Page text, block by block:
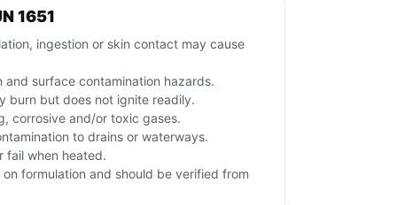
1651
ingestion or skin contact may cause
and surface contamination hazards.
burn but does not ignite readily.
corrosive and/or toxic gases.
to drains or waterways.
fail when heated.
formulation and should be verified from